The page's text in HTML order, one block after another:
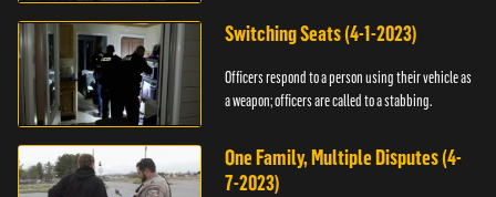
Switching Seats (4-1-2023)
Officers respond to a person using their vehicle as
a weapon; officers are called to a stabbing.
One Family, Multiple Disputes (4-
7-2023)